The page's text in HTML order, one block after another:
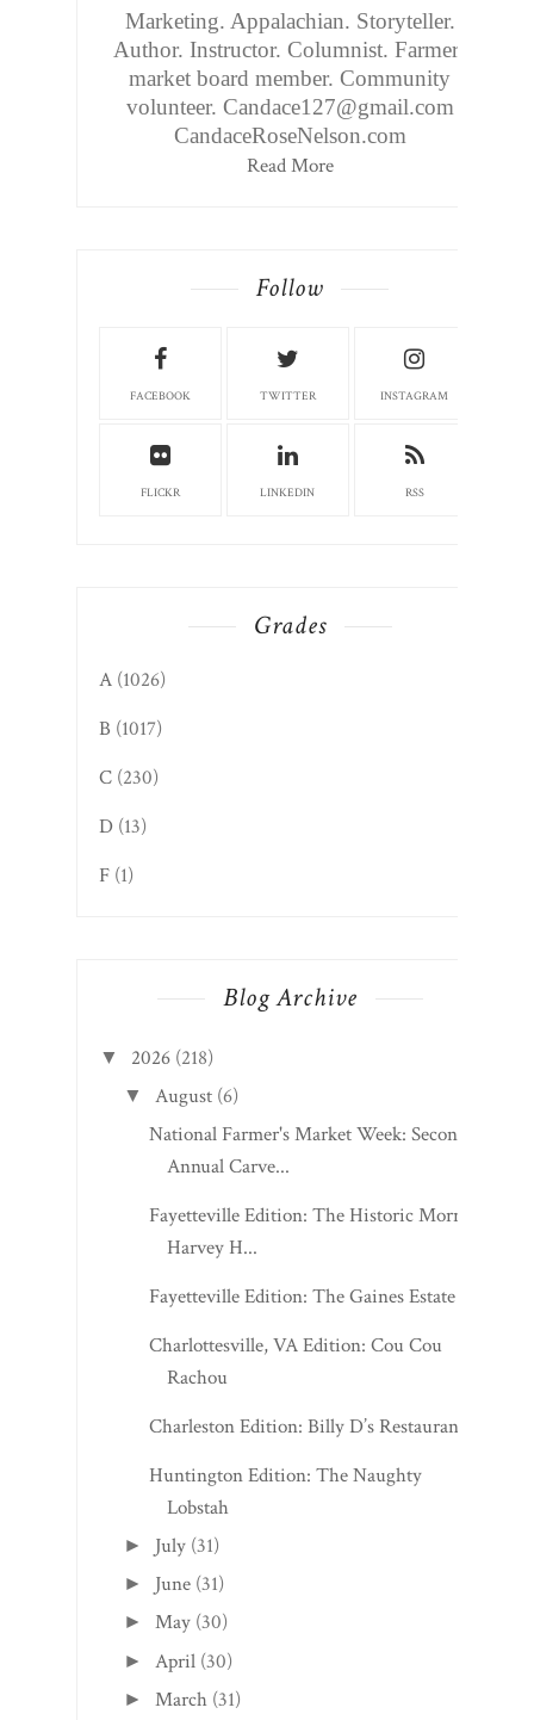
Marketing. Appalachian. Storyteller.
Author. Instructor. Columnist. Farmers
market board member. Community
volunteer. Candace127@gmail.com
CandaceRoseNelson.com
Read More
Follow
FACEBOOK TWITTER INSTAGRAM
FLICKR LINKEDIN RSS
Grades
A (1026)
B (1017)
C (230)
D (13)
F (1)
Blog Archive
▼ 2026 (218)
▼ August (6)
National Farmer's Market Week: Second
Annual Carve...
Fayetteville Edition: The Historic Morris
Harvey H...
Fayetteville Edition: The Gaines Estate
Charlottesville, VA Edition: Cou Cou
Rachou
Charleston Edition: Billy D’s Restaurant
Huntington Edition: The Naughty
Lobstah
► July (31)
► June (31)
►May (30)
► April (30)
► March (31)